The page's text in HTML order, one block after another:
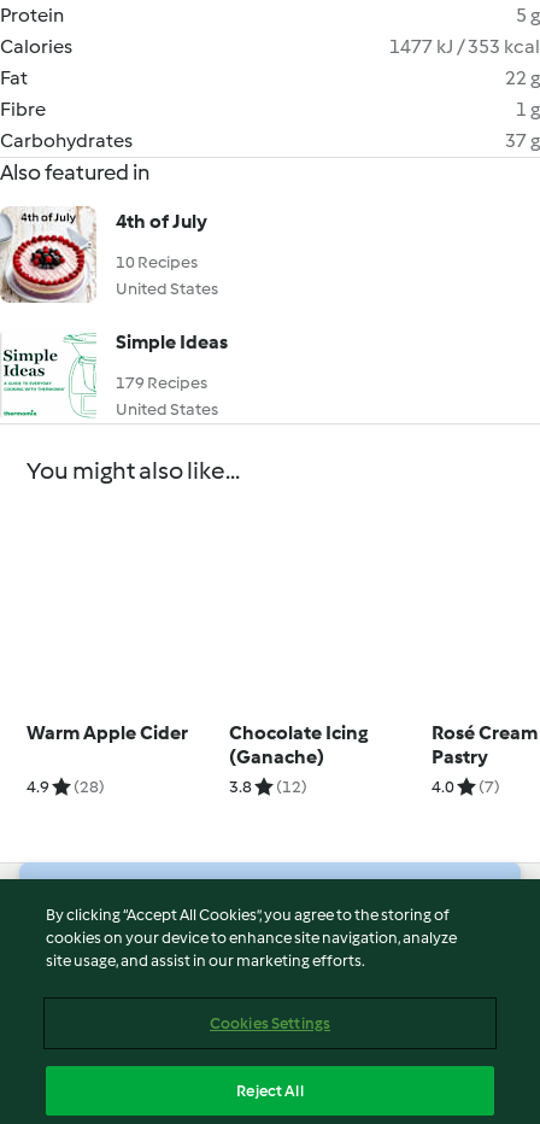
Protein
5 g
Calories
1477 kJ / 353 kcal
Fat
22 g
Fibre
1 g
Carbohydrates
37 g
Also featured in
4th of July
10 Recipes
United States
Simple Ideas
179 Recipes
United States
You might also like...
Warm Apple Cider
4.9 (28)
Chocolate Icing
(Ganache)
3.8 (12)
Rosé
Pastry
4.0 (7)
© Copyright 2026
Terms of Service
Imprint
Report Content
By clicking “Accept All Cookies”, you agree to the storing of
cookies on your device to enhance site navigation, analyze
site usage, and assist in our marketing efforts.
Cookies Settings
Reject All